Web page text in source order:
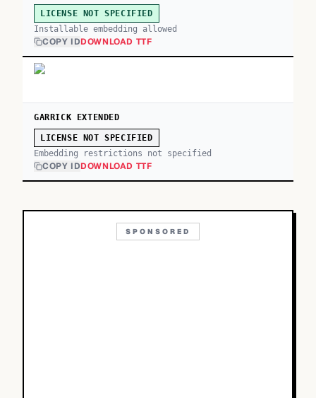
LICENSE NOT SPECIFIED
Installable embedding allowed
COPY IDDOWNLOAD TTF
GARRICK EXTENDED
LICENSE NOT SPECIFIED
Embedding restrictions not specified
COPY IDDOWNLOAD TTF
SPONSORED